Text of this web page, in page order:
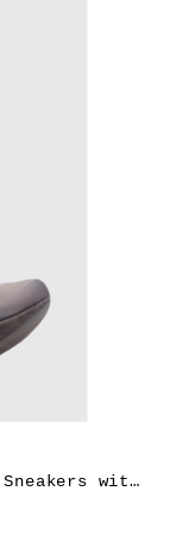
Y-3 Adios Pro 4 Technical Fabric Sneakers with Extralight Rubber Sole